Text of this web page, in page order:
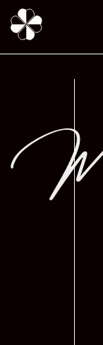
Skip to
content